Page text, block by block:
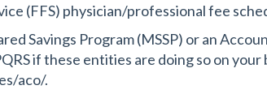
(FFS) physician/professional fee
Savings Program (MSSP) or an
if these entities are doing so on your
aco/.